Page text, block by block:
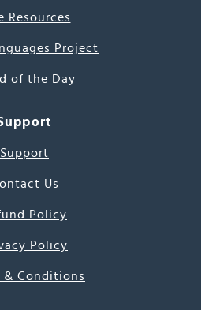
Resources
Project
of the Day
Support
Us
Policy
Policy
& Conditions